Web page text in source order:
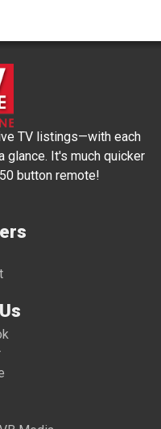
TV listings—with each
glance. It's much quicker
button remote!